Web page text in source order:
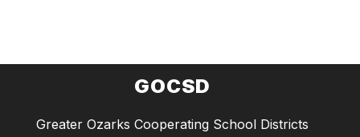
GOCSD
Greater Ozarks Cooperating School Districts